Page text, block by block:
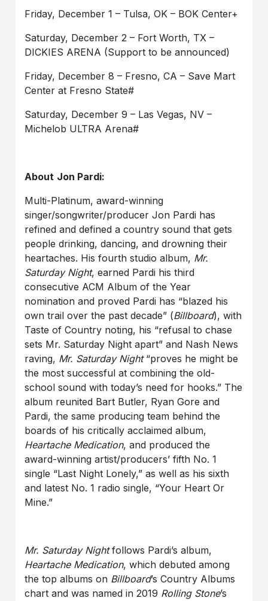
Friday, December 1 – Tulsa, OK – BOK Center+
Saturday, December 2 – Fort Worth, TX –
DICKIES ARENA (Support to be announced)
Friday, December 8 – Fresno, CA – Save Mart
Center at Fresno State#
Saturday, December 9 – Las Vegas, NV –
Michelob ULTRA Arena#
About Jon Pardi:
Multi-Platinum, award-winning
singer/songwriter/producer Jon Pardi has
refined and defined a country sound that gets
people drinking, dancing, and drowning their
heartaches. His fourth studio album, Mr.
Saturday Night,earned Pardi his third
consecutive ACM Album of the Year
nomination and proved Pardi has “blazed his
own trail over the past decade” (Billboard), with
Taste of Country noting, his “refusal to chase
sets Mr. Saturday Night apart” and Nash News
raving, Mr. Saturday Night“proves he might be
the most successful at combining the old-
school sound with today’s need for hooks.” The
album reunited Bart Butler, Ryan Gore and
Pardi, the same producing team behind the
boards of his critically acclaimed album,
Heartache Medication,and produced the
award-winning artist/producers’ fifth No. 1
single “Last Night Lonely,” as well as his sixth
and latest No. 1 radio single, “Your Heart Or
Mine.”
Mr. Saturday Nightfollows Pardi’s album,
Heartache Medication, which debuted among
the top albums on Billboard’s Country Albums
chart and was named in 2019 Rolling Stone’s